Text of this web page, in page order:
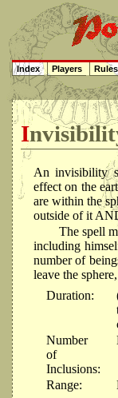
An invisibility
effect on the
are within the
outside of it
The spell
including
number of
leave the
Duration:
Number
of
Inclusions:
Range:
Index Players Rules